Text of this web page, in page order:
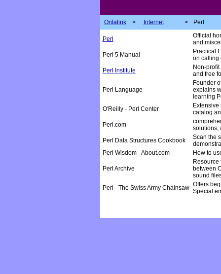
Ontalink > Internet > Perl
Perl
Official
and
Perl 5 Manual
Practical
on calling
Perl Institute
Non-
and free
Perl Language
Founder
explains
learning
O'Reilly - Perl Center
catalog
Perl.com
solutions,
Perl Data Structures Cookbook
Scan the
Perl Wisdom - About.com
How to
Perl Archive
Resource
between
sound
Perl - The Swiss Army Chainsaw Offers
Special